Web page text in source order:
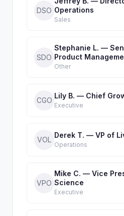
DSO Operations
Sales
SDO
Stephanie L. —
Product
Other
CGO
Lily B. — Chief
Executive
VOL
Derek T. — VP of
Operations
VPO
Mike C. — Vice
Science
Executive